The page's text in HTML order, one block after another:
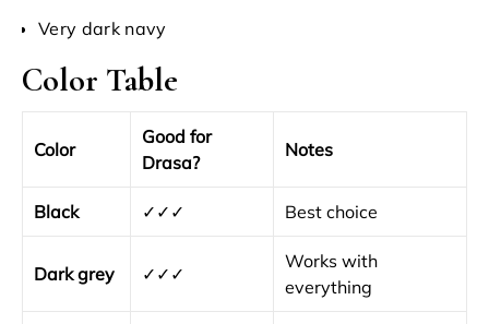
Very dark navy
Color Table
Color
Good for
Drasa?
Notes
Black ✓✓✓ Best choice
Dark grey ✓✓✓
Works with
everything